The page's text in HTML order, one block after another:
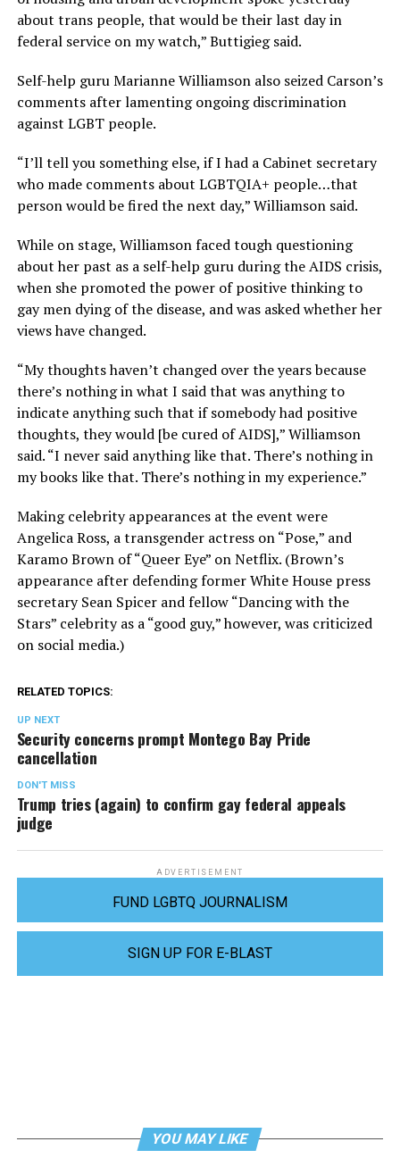
about trans people, that would be their last day in
federal service on my watch,” Buttigieg said.
Self-help guru Marianne Williamson also seized Carson’s
comments after lamenting ongoing discrimination
against LGBT people.
“I’ll tell you something else, if I had a Cabinet secretary
who made comments about LGBTQIA+ people…that
person would be fired the next day,” Williamson said.
While on stage, Williamson faced tough questioning
about her past as a self-help guru during the AIDS crisis,
when she promoted the power of positive thinking to
gay men dying of the disease, and was asked whether her
views have changed.
“My thoughts haven’t changed over the years because
there’s nothing in what I said that was anything to
indicate anything such that if somebody had positive
thoughts, they would [be cured of AIDS],” Williamson
said. “I never said anything like that. There’s nothing in
my books like that. There’s nothing in my experience.”
Making celebrity appearances at the event were
Angelica Ross, a transgender actress on “Pose,” and
Karamo Brown of “Queer Eye” on Netflix. (Brown’s
appearance after defending former White House press
secretary Sean Spicer and fellow “Dancing with the
Stars” celebrity as a “good guy,” however, was criticized
on social media.)
RELATED TOPICS:
UP NEXT
Security concerns prompt Montego Bay Pride
cancellation
DON'T MISS
Trump tries (again) to confirm gay federal appeals
judge
ADVERTISEMENT
FUND LGBTQ JOURNALISM
SIGN UP FOR E-BLAST
YOU MAY LIKE